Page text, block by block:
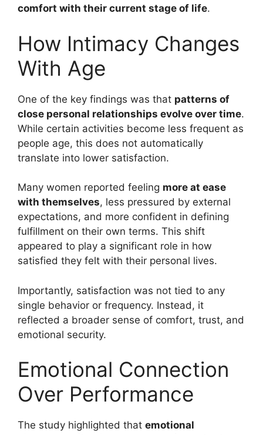
comfort with their current stage of life.
How Intimacy Changes
With Age
One of the key findings was that patterns of
close personal relationships evolve over time.
While certain activities become less frequent as
people age, this does not automatically
translate into lower satisfaction.
Many women reported feeling more at ease
with themselves, less pressured by external
expectations, and more confident in defining
fulfillment on their own terms. This shift
appeared to play a significant role in how
satisfied they felt with their personal lives.
Importantly, satisfaction was not tied to any
single behavior or frequency. Instead, it
reflected a broader sense of comfort, trust, and
emotional security.
Emotional Connection
Over Performance
The study highlighted that emotional